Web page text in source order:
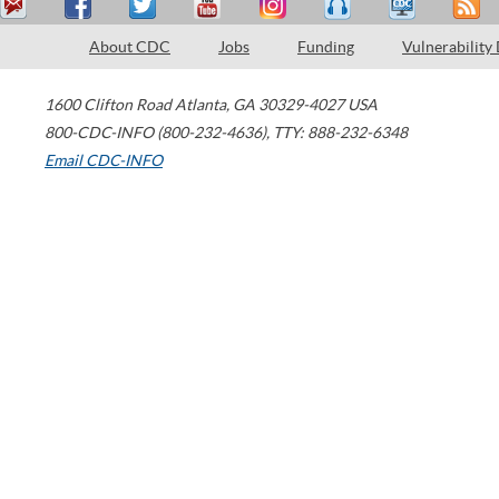
About CDC Jobs Funding Vulnerability
1600 Clifton Road Atlanta, GA 30329-4027 USA
800-CDC-INFO (800-232-4636), TTY: 888-232-6348
Email CDC-INFO